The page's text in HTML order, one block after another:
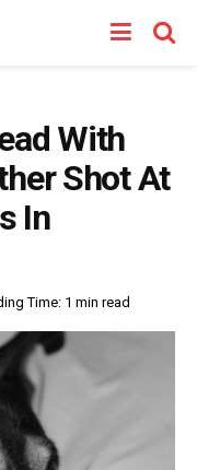
With
Shot At
In
Time: 1 min read